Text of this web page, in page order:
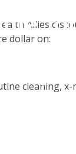
Allies
dollar on:
cleaning,